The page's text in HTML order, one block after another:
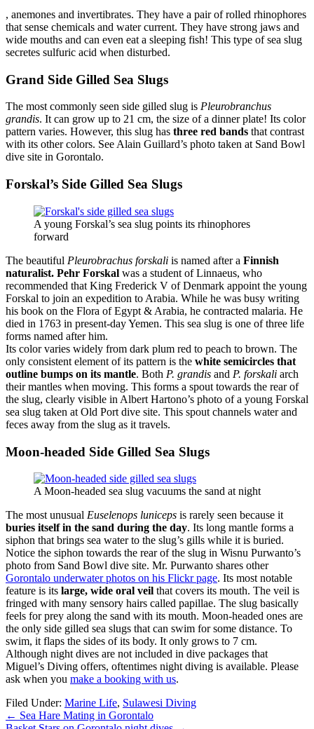
Doxiciclina
Online
, anemones and invertibrates. They have a pair of rolled rhinophores
that sense chemicals and water current. They have strong jaws and
wide mouths and can even eat a sleeping fish! This type of sea slug
secretes sulfuric acid when disturbed.
Grand Side Gilled Sea Slugs
The most commonly seen side gilled slug is Pleurobranchus
grandis. It can grow up to 21 cm, the size of a dinner plate! Its color
pattern varies. However, this slug has three red bands that contrast
with its other colors. See Alain Guillard’s photo taken at Sand Bowl
dive site in Gorontalo.
Forskal’s Side Gilled Sea Slugs
A young Forskal’s sea slug points its rhinophores
forward
The beautiful Pleurobrachus forskali is named after a Finnish
naturalist. Pehr Forskal was a student of Linnaeus, who
recommended that King Frederick V of Denmark appoint the young
Forskal to join an expedition to Arabia. While he was busy writing
his book on the Flora of Egypt & Arabia, he contracted malaria. He
died in 1763 in present-day Yemen. This sea slug is one of three life
forms named after him.
Its color varies widely from dark plum red to peach to brown. The
only consistent element of its pattern is the white semicircles that
outline bumps on its mantle. Both P. grandis and P. forskali arch
their mantles when moving. This forms a spout towards the rear of
the slug, clearly visible in Albert Hartono’s photo of a young Forskal
sea slug taken at Old Port dive site. This spout channels water and
feces away from the slug as it travels.
Moon-headed Side Gilled Sea Slugs
A Moon-headed sea slug vacuums the sand at night
The most unusual Euselenops luniceps is rarely seen because it
buries itself in the sand during the day. Its long mantle forms a
siphon that brings sea water to the slug’s gills while it is buried.
Notice the siphon towards the rear of the slug in Wisnu Purwanto’s
photo from Sand Bowl dive site. Mr. Purwanto shares other
Gorontalo underwater photos on his Flickr page. Its most notable
feature is its large, wide oral veil that covers its mouth. The veil is
fringed with many sensory hairs called papillae. The slug basically
feels for prey along the sand with its mouth. Moon-headed ones are
the only side gilled sea slugs that can swim for some distance. To
swim, it flaps the sides of its body. It only grows to 7 cm.
Although night dives are not included in dive packages that
Miguel’s Diving offers, oftentimes night diving is available. Please
ask when you make a booking with us.
Filed Under: Marine Life, Sulawesi Diving
← Sea Hare Mating in Gorontalo